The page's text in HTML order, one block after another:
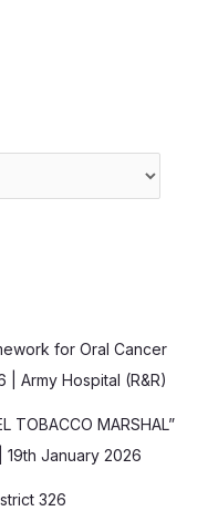
for Oral Cancer
Army Hospital (R&R)
TOBACCO MARSHAL”
19th January 2026
326